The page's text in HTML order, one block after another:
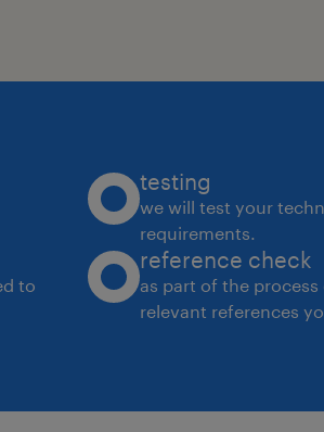
to
testing
we will test your
requirements.
reference check
as part of the
relevant references